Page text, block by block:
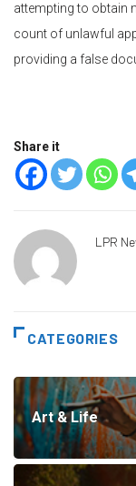
attempting to obtain
count of unlawful
providing a false
Share it
LPR
CATEGORIES
Art & Life